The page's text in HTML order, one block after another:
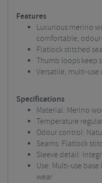
Features
Luxurious merino
comfortable,
Flatlock stitched
Thumb loops keep
Versatile, multi-use
Specifications
Material: Merino
Temperature
Odour control:
Seams: Flatlock
Sleeve detail:
Use: Multi-use
wear